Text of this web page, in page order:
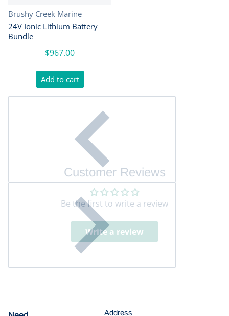
Vendor:
Brushy Creek Marine
24V Ionic Lithium Battery
Bundle
$967.00
Add to cart
Customer Reviews
Be the first to write a review
Write a review
Address